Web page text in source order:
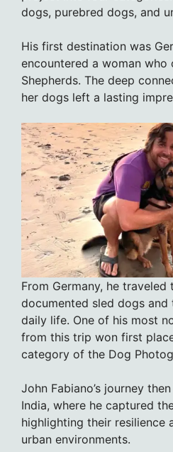
dogs, purebred dogs, and
His first destination was
encountered a woman who
Shepherds. The deep
her dogs left a lasting
From Germany, he traveled
documented sled dogs
daily life. One of his most
from this trip won first
category of the Dog
John Fabiano’s journey
India, where he captured
highlighting their resilience
urban environments.